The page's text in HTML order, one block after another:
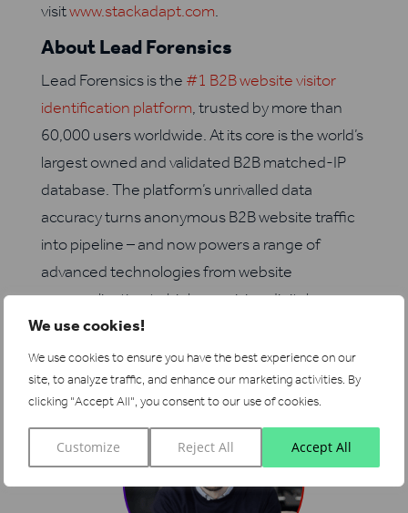
We use cookies!
We use cookies to ensure you have the best experience on our
site, to analyze traffic, and enhance our marketing activities. By
clicking "Accept All", you consent to our use of cookies.
Customize Reject All Accept All
visitwww.stackadapt.com.
About Lead Forensics
Lead Forensics is the #1 B2B website visitor
identification platform, trusted by more than
60,000 users worldwide. At its core is the world’s
largest owned and validated B2B matched-IP
database. The platform’s unrivalled data
accuracy turns anonymous B2B website traffic
into pipeline – and now powers a range of
advanced technologies from website
personalization to high-precision digital
advertising.
I wrote this!